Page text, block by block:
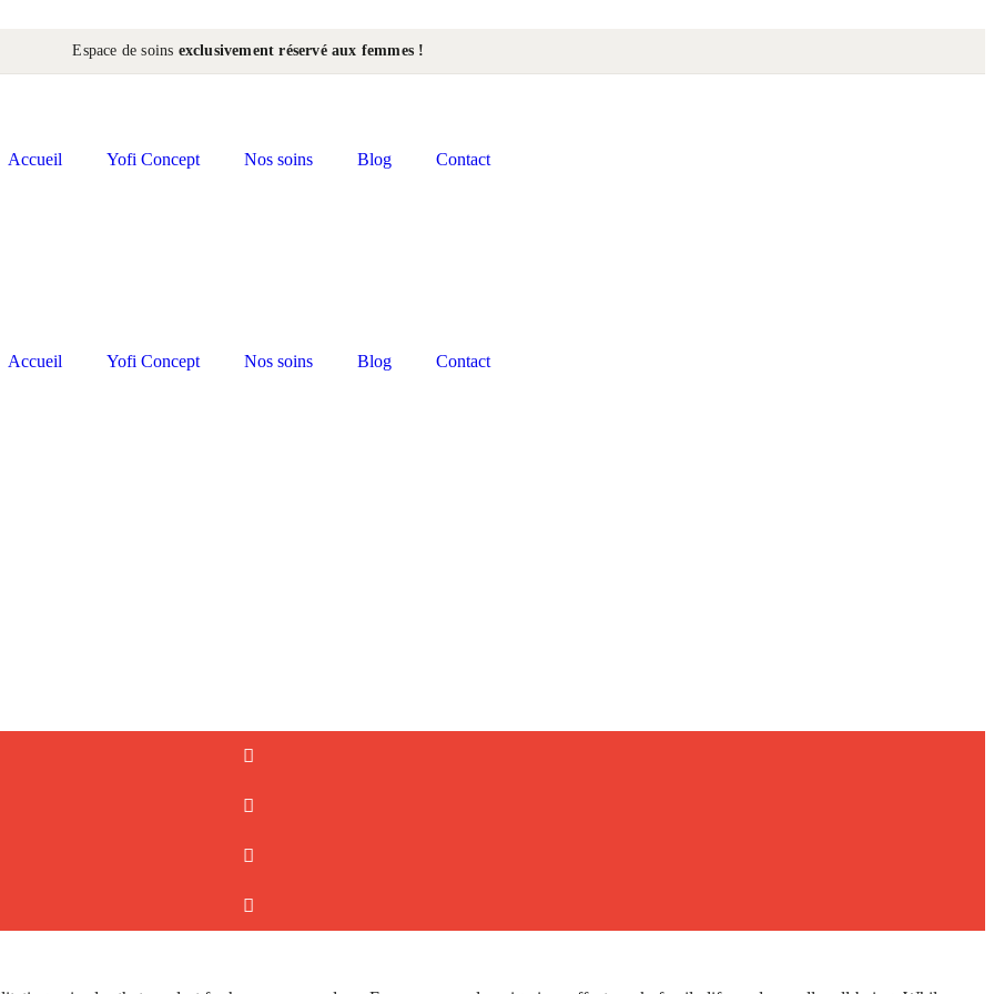
Espace de soins exclusivement réservé aux femmes !
Accueil Yofi Concept Nos soins Blog Contact
Accueil Yofi Concept Nos soins Blog Contact